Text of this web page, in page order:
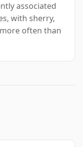
associated
with sherry,
often than